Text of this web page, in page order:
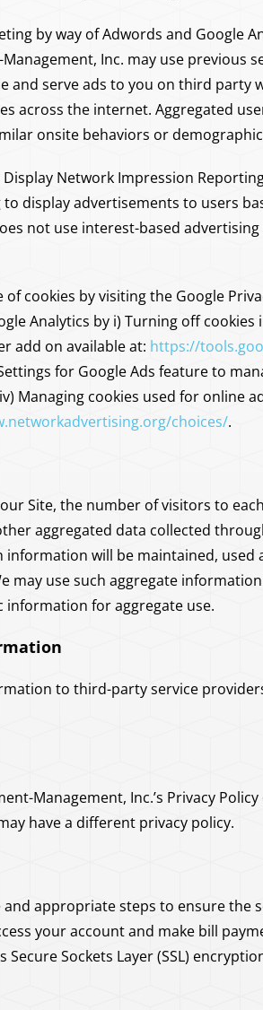
by way of Adwords and Google
Inc. may use previous
and serve ads to you on third party
across the internet. Aggregated
onsite behaviors or
Network Impression
display advertisements to users
not use interest-based
cookies by visiting the Google
Analytics by i) Turning off
add on available at: https://
for Google Ads feature to
Managing cookies used for online
choices/.
Site, the number of visitors to
aggregated data collected
will be maintained, used
use such aggregate
information for aggregate use.
to third-party service
Management, Inc.’s Privacy
have a different privacy policy.
appropriate steps to ensure
your account and make bill
Sockets Layer (SSL)